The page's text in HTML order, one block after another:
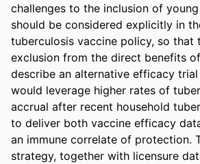
challenges to the inclusion of
should be considered explicitly in
tuberculosis vaccine policy, so that
exclusion from the direct benefits
describe an alternative efficacy
would leverage higher rates of
accrual after recent household
to deliver both vaccine efficacy
an immune correlate of protection.
strategy, together with licensure